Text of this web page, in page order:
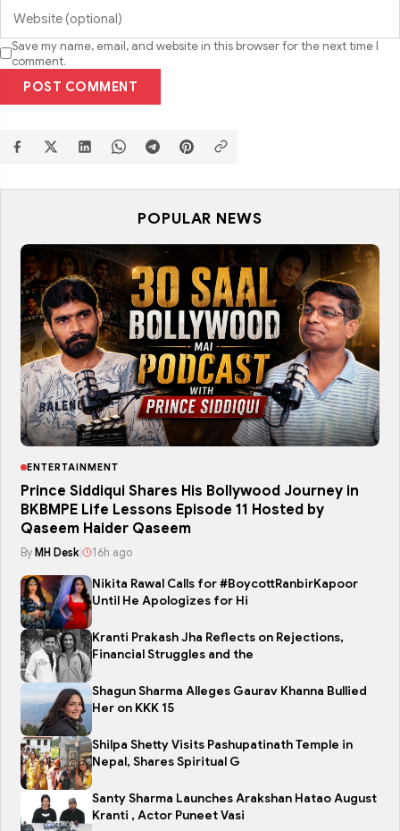
Save my name, email, and website in this browser for the next time I
comment.
POST COMMENT
POPULAR NEWS
ENTERTAINMENT
Prince Siddiqui Shares His Bollywood Journey in
BKBMPE Life Lessons Episode 11 Hosted by
Qaseem Haider Qaseem
By MH Desk 16h ago
Nikita Rawal Calls for #BoycottRanbirKapoor
Until He Apologizes for Hi
Kranti Prakash Jha Reflects on Rejections,
Financial Struggles and the
Shagun Sharma Alleges Gaurav Khanna Bullied
Her on KKK 15
Shilpa Shetty Visits Pashupatinath Temple in
Nepal, Shares Spiritual G
Santy Sharma Launches Arakshan Hatao August
Kranti , Actor Puneet Vasi